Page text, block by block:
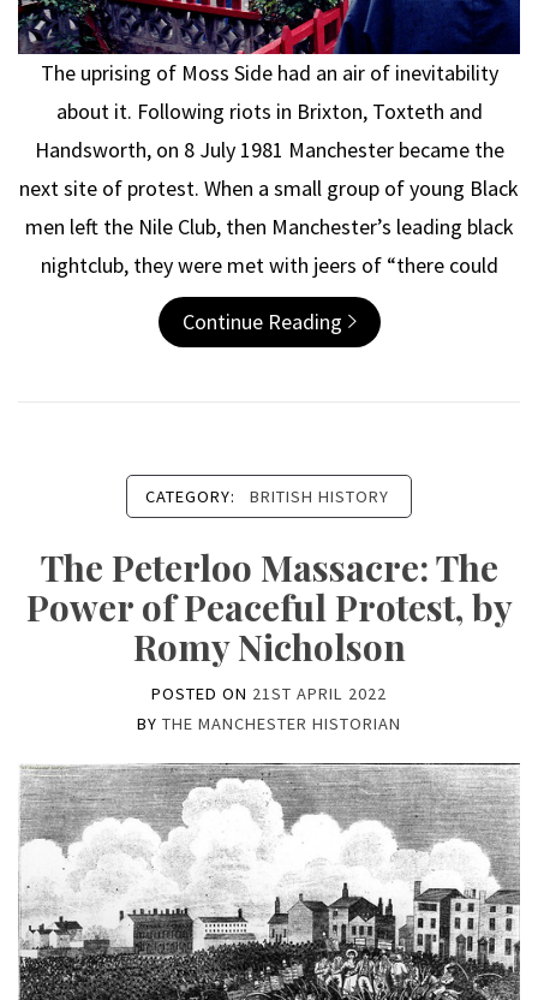
The uprising of Moss Side had an air of inevitability
about it. Following riots in Brixton, Toxteth and
Handsworth, on 8 July 1981 Manchester became the
next site of protest. When a small group of young Black
men left the Nile Club, then Manchester’s leading black
nightclub, they were met with jeers of “there could
Continue Reading
CATEGORY: BRITISH HISTORY
The Peterloo Massacre: The
Power of Peaceful Protest, by
Romy Nicholson
POSTED ON 21ST APRIL 2022
BY THE MANCHESTER HISTORIAN